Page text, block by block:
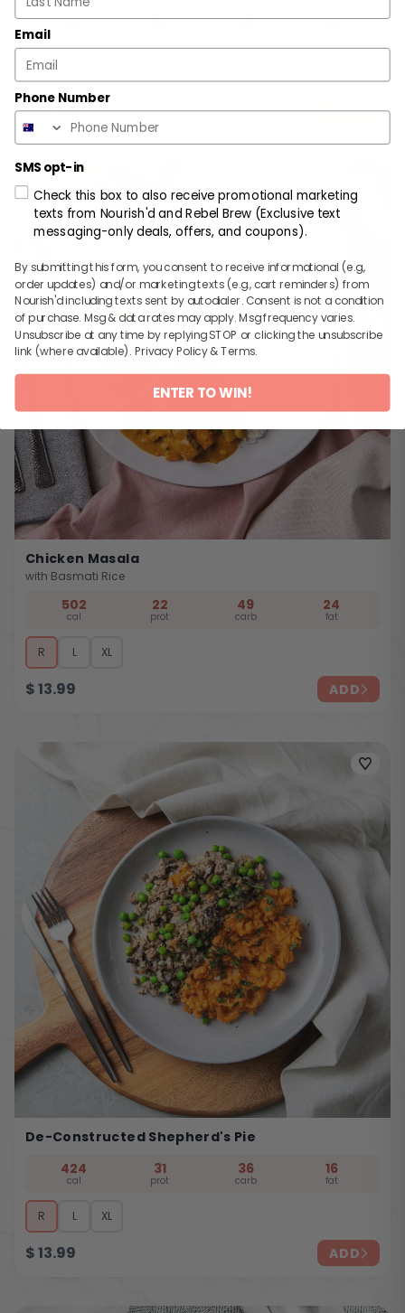
R
$13.99 ADD
Chicken Masala
with Basmati Rice
502
cal
22
prot
49
carb
24
fat
R L XL
$13.99 ADD
De-Constructed Shepherd's Pie
424
cal
31
prot
36
carb
16
fat
R L XL
$13.99 ADD
Email
Phone Number
SMS opt-in
Check this box to also receive promotional marketing
texts from Nourish'd and Rebel Brew (Exclusive text
messaging-only deals, offers, and coupons).
By submitting this form, you consent to receive informational (e.g.,
order updates) and/or marketing texts (e.g., cart reminders) from
Nourish'd including texts sent by autodialer. Consent is not a condition
of purchase. Msg & data rates may apply. Msg frequency varies.
Unsubscribe at any time by replying STOP or clicking the unsubscribe
link (where available). Privacy Policy&Terms.
ENTER TO WIN!